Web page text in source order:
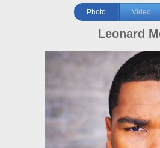
Photo Video
Leonard